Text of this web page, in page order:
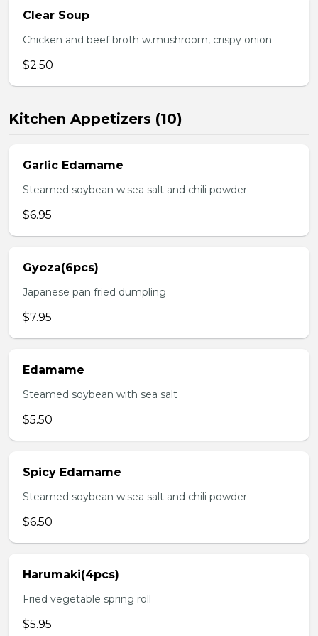
Clear Soup
Chicken and beef broth w.mushroom, crispy onion
$2.50
Kitchen Appetizers (10)
Garlic Edamame
Steamed soybean w.sea salt and chili powder
$6.95
Gyoza(6pcs)
Japanese pan fried dumpling
$7.95
Edamame
Steamed soybean with sea salt
$5.50
Spicy Edamame
Steamed soybean w.sea salt and chili powder
$6.50
Harumaki(4pcs)
Fried vegetable spring roll
$5.95